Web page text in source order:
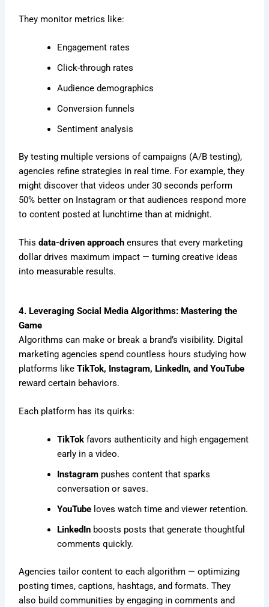
They monitor metrics like:
Engagement rates
Click-through rates
Audience demographics
Conversion funnels
Sentiment analysis
By testing multiple versions of campaigns (A/B testing),
agencies refine strategies in real time. For example, they
might discover that videos under 30 seconds perform
50% better on Instagram or that audiences respond more
to content posted at lunchtime than at midnight.
Thisdata-driven approach ensures that every marketing
dollar drives maximum impact — turning creative ideas
into measurable results.
4. Leveraging Social Media Algorithms: Mastering the
Game
Algorithms can make or break a brand’s visibility. Digital
marketing agencies spend countless hours studying how
platforms likeTikTok, Instagram, LinkedIn, and YouTube
reward certain behaviors.
Each platform has its quirks:
TikTok favors authenticity and high engagement
early in a video.
Instagram pushes content that sparks
conversation or saves.
YouTube loves watch time and viewer retention.
LinkedIn boosts posts that generate thoughtful
comments quickly.
Agencies tailor content to each algorithm — optimizing
posting times, captions, hashtags, and formats. They
also build communities by engaging in comments and